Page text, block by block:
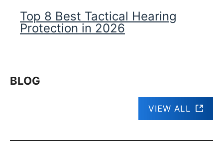
Top 8 Best Tactical Hearing
Protection in 2026
BLOG
VIEW ALL